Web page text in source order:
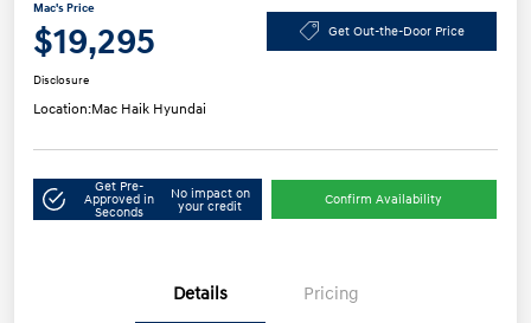
Mac's Price
$19,295 Get Out-the-Door Price
Disclosure
Location:Mac Haik Hyundai
Get Pre-
Approved in
Seconds
No impact on
your credit
Confirm Availability
Details Pricing